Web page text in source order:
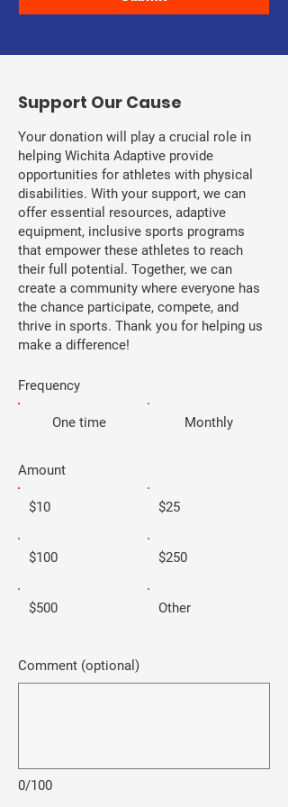
​Support Our Cause
Your donation will play a crucial role in
helping Wichita Adaptive provide
opportunities for athletes with physical
disabilities. With your support, we can
offer essential resources, adaptive
equipment, inclusive sports programs
that empower these athletes to reach
their full potential. Together, we can
create a community where everyone has
the chance participate, compete, and
thrive in sports. Thank you for helping us
make a difference!
Frequency
One time Monthly
Amount
$10 $25
$100 $250
$500 Other
0/100
Comment (optional)